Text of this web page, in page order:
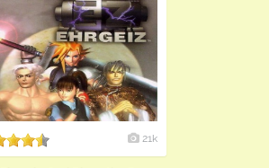
21k